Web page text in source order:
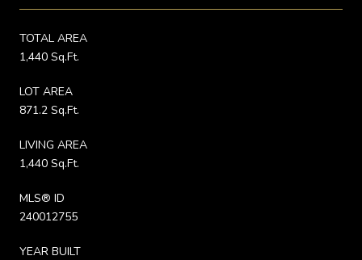
TOTAL AREA
1,440 Sq.Ft.
LOT AREA
871.2 Sq.Ft.
LIVING AREA
1,440 Sq.Ft.
MLS® ID
240012755
YEAR BUILT